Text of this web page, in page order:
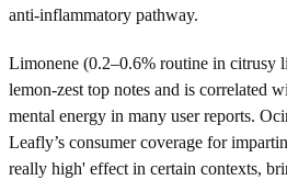
anti-inflammatory pathway.
Limonene (0.2–0.6% routine in citrusy
lemon-zest top notes and is correlated
mental energy in many user reports.
Leafly’s consumer coverage for
really high' effect in certain contexts,